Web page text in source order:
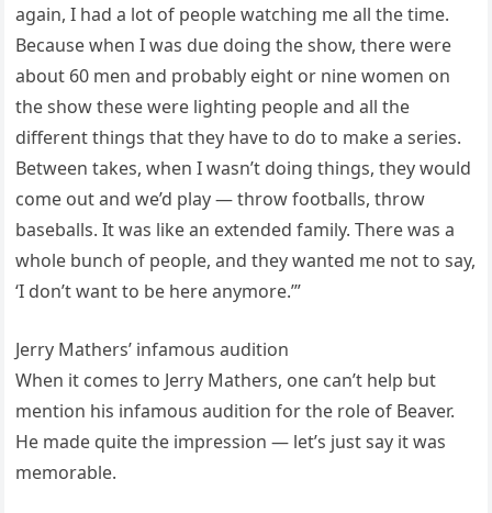
again, I had a lot of people watching me all the time.
Because when I was due doing the show, there were
about 60 men and probably eight or nine women on
the show these were lighting people and all the
different things that they have to do to make a series.
Between takes, when I wasn’t doing things, they would
come out and we’d play — throw footballs, throw
baseballs. It was like an extended family. There was a
whole bunch of people, and they wanted me not to say,
‘I don’t want to be here anymore.’”
Jerry Mathers’ infamous audition
When it comes to Jerry Mathers, one can’t help but
mention his infamous audition for the role of Beaver.
He made quite the impression — let’s just say it was
memorable.